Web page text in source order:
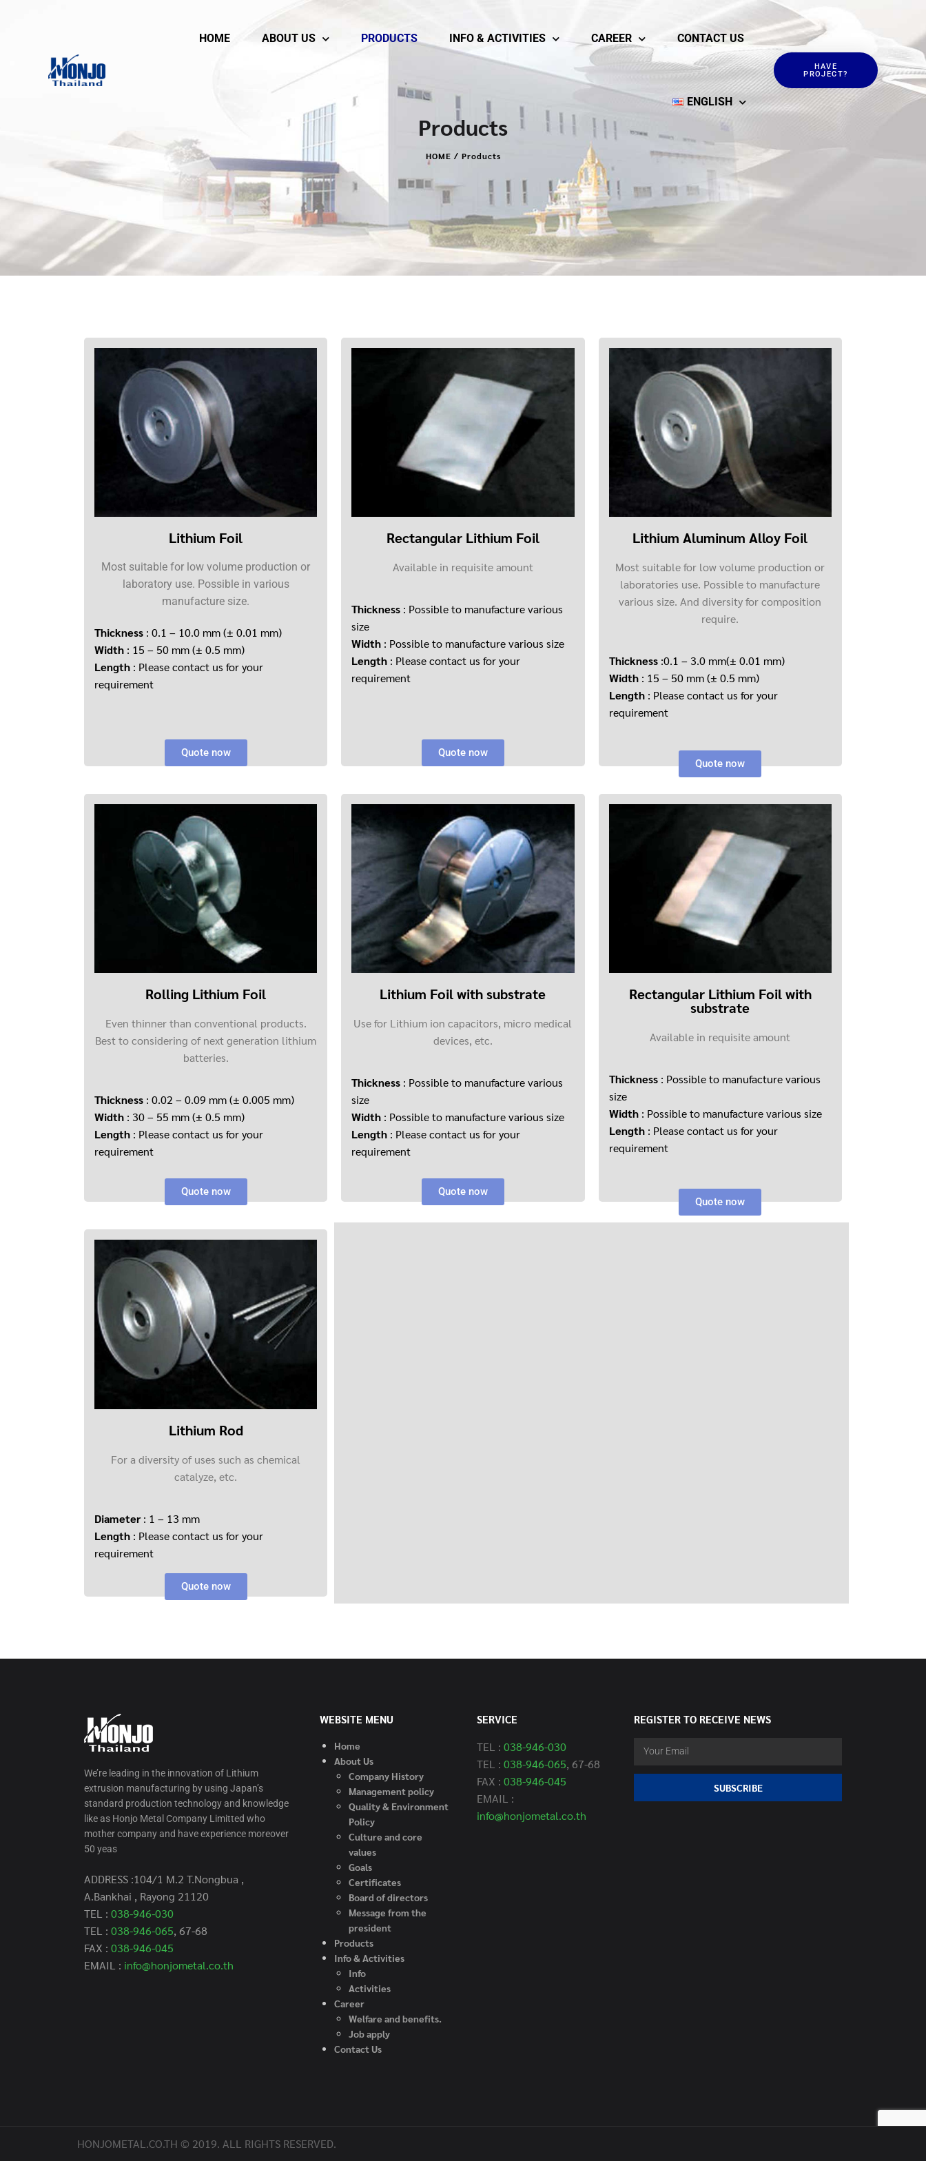
HOME ABOUT US PRODUCTS INFO & ACTIVITIES CAREER CONTACT US
ENGLISH
HAVE
PROJECT?
Products
HOME / Products
Lithium Foil
Most suitable for low volume production or
laboratory use. Possible in various
manufacture size.
Thickness : 0.1 – 10.0 mm (± 0.01 mm)
Width : 15 – 50 mm (± 0.5 mm)
Length : Please contact us for your
requirement
Quote now
Rectangular Lithium Foil
Available in requisite amount
Thickness : Possible to manufacture various
size
Width : Possible to manufacture various size
Length : Please contact us for your
requirement
Quote now
Lithium Aluminum Alloy Foil
Most suitable for low volume production or
laboratories use. Possible to manufacture
various size. And diversity for composition
require.
Thickness:0.1 – 3.0 mm(± 0.01 mm)
Width: 15 – 50 mm (± 0.5 mm)
Length: Please contact us for your
requirement
Quote now
Rolling Lithium Foil
Even thinner than conventional products.
Best to considering of next generation lithium
batteries.
Thickness : 0.02 – 0.09 mm (± 0.005 mm)
Width : 30 – 55 mm (± 0.5 mm)
Length : Please contact us for your
requirement
Quote now
Lithium Foil with substrate
Use for Lithium ion capacitors, micro medical
devices, etc.
Thickness : Possible to manufacture various
size
Width : Possible to manufacture various size
Length : Please contact us for your
requirement
Quote now
Rectangular Lithium Foil with
substrate
Available in requisite amount
Thickness: Possible to manufacture various
size
Width: Possible to manufacture various size
Length: Please contact us for your
requirement
Quote now
Lithium Rod
For a diversity of uses such as chemical
catalyze, etc.
Diameter: 1 – 13 mm
Length : Please contact us for your
requirement
Quote now
We’re leading in the innovation of Lithium
extrusion manufacturing by using Japan’s
standard production technology and knowledge
like as Honjo Metal Company Limitted who
mother company and have experience moreover
50 yeas
ADDRESS :104/1 M.2 T.Nongbua ,
A.Bankhai , Rayong 21120
TEL : 038-946-030
TEL : 038-946-065, 67-68
FAX : 038-946-045
EMAIL : info@honjometal.co.th
WEBSITE MENU
Home
About Us
Company History
Management policy
Quality & Environment
Policy
Culture and core
values
Goals
Certificates
Board of directors
Message from the
president
Products
Info & Activities
Info
Activities
Career
Welfare and benefits.
Job apply
Contact Us
SERVICE
TEL : 038-946-030
TEL : 038-946-065, 67-68
FAX : 038-946-045
EMAIL :
info@honjometal.co.th
REGISTER TO RECEIVE NEWS
SUBSCRIBE
HONJOMETAL.CO.TH © 2019. ALL RIGHTS RESERVED.